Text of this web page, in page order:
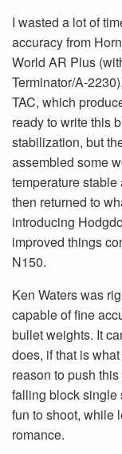
I wasted a lot of
accuracy from
World AR Plus
Terminator/A-
TAC, which
ready to write this
stabilization, but
assembled some
temperature
then returned to
introducing
improved things
N150.
Ken Waters was
capable of fine
bullet weights. It
does, if that is
reason to push
falling block single
fun to shoot, while
romance.